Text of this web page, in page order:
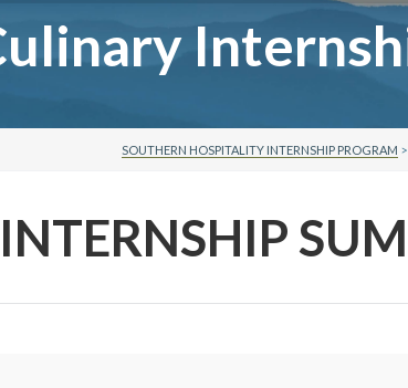
SOUTHERN HOSPITALITY INTERNSHIP PROGRAM >